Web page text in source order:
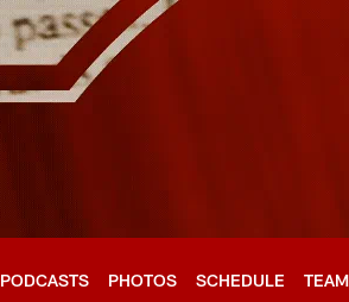
PODCASTS PHOTOS SCHEDULE TEAM